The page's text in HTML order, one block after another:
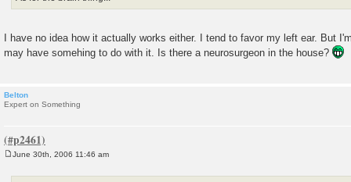
I have no idea how it actually works either. I tend to favor my left ear. But
may have somehing to do with it. Is there a neurosurgeon in the house?
Belton
Expert on Something
June 30th, 2006 11:46 am